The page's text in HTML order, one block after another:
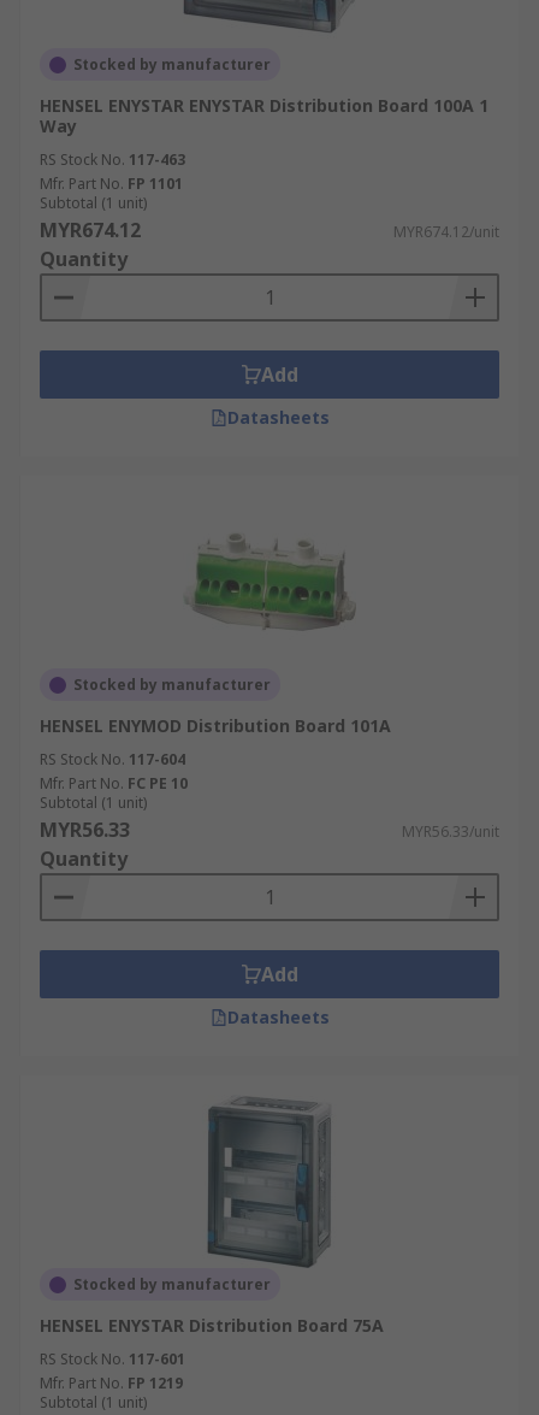
Stocked by manufacturer
HENSEL ENYSTAR ENYSTAR Distribution Board 100A 1
Way
RS Stock No. 117-463
Mfr. Part No. FP 1101
Subtotal (1 unit)
MYR674.12 MYR674.12/unit
Quantity
Add
Datasheets
Stocked by manufacturer
HENSEL ENYMOD Distribution Board 101A
RS Stock No. 117-604
Mfr. Part No. FC PE 10
Subtotal (1 unit)
MYR56.33 MYR56.33/unit
Quantity
Add
Datasheets
Stocked by manufacturer
HENSEL ENYSTAR Distribution Board 75A
RS Stock No. 117-601
Mfr. Part No. FP 1219
Subtotal (1 unit)